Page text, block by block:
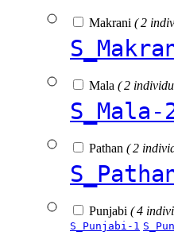
Makrani ( 2
Mala ( 2
S_Mala-
Pathan ( 2
Punjabi ( 4
S_Punjabi-1